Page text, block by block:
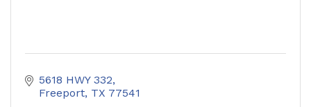
5618 HWY 332
Freeport TX 77541